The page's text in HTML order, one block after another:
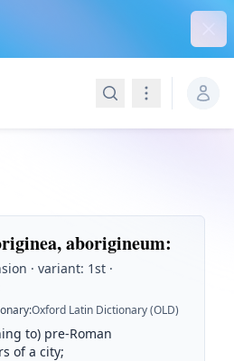
SearchNavigation
aborigineum:
· variant: 1st ·
:Oxford Latin Dictionary (OLD)
to) pre-Roman
of a city;